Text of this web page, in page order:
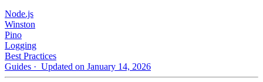
Node.js
Winston
Pino
Logging
Best Practices
Guides · Updated on January 14, 2026